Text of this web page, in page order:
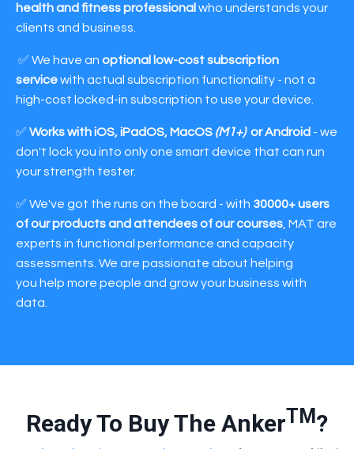
health and fitness professional who understands your
clients and business.
✅ We have an optional low-cost subscription
servicewith actual subscription functionality - not a
high-cost locked-in subscription to use your device.
✅ Works with iOS, iPadOS, MacOS (M1+)or Android - we
don't lock you into only one smart device that can run
your strength tester.
✅ We've got the runs on the board - with 30000+ users
of our products and attendees of our courses , MAT are
experts in functional performance and capacity
assessments. We are passionate about helping
you help more people and grow your business with
data.
Ready To Buy The AnkerTM ?